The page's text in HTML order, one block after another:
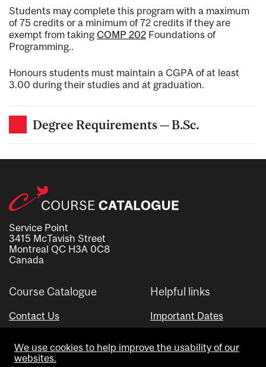
Students may complete this program with a maximum
of 75 credits or a minimum of 72 credits if they are
exempt from taking COMP 202 Foundations of
Programming..
Honours students must maintain a CGPA of at least
3.00 during their studies and at graduation.
Degree Requirements — B.Sc.
Service Point
3415 McTavish Street
Montreal QC H3A 0C8
Canada
Course Catalogue
Contact Us
Helpful links
Important Dates
Visual Schedule Builder
We use cookies to help improve the usability of our
websites.